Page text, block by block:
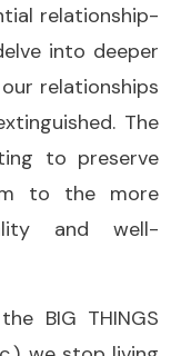
relationship-
into deeper
relationships
The
to preserve
to the more
and well-
BIG THINGS